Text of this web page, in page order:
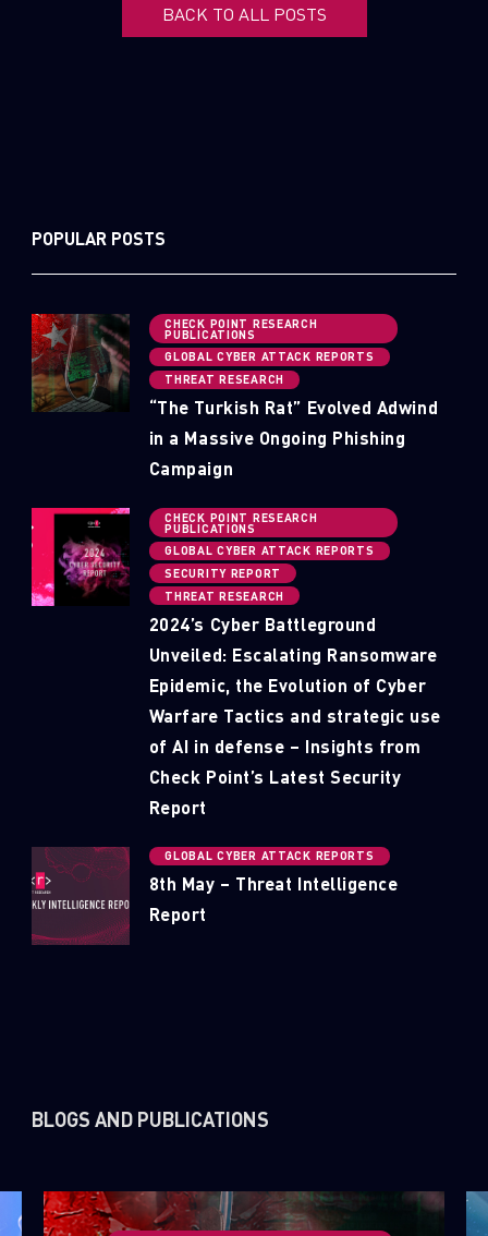
BACK TO ALL POSTS
POPULAR POSTS
CHECK POINT RESEARCH
PUBLICATIONS
GLOBAL CYBER ATTACK REPORTS
THREAT RESEARCH
“The Turkish Rat” Evolved Adwind
in a Massive Ongoing Phishing
Campaign
CHECK POINT RESEARCH
PUBLICATIONS
GLOBAL CYBER ATTACK REPORTS
SECURITY REPORT
THREAT RESEARCH
2024’s Cyber Battleground
Unveiled: Escalating Ransomware
Epidemic, the Evolution of Cyber
Warfare Tactics and strategic use
of AI in defense – Insights from
Check Point’s Latest Security
Report
GLOBAL CYBER ATTACK REPORTS
8th May – Threat Intelligence
Report
BLOGS AND PUBLICATIONS